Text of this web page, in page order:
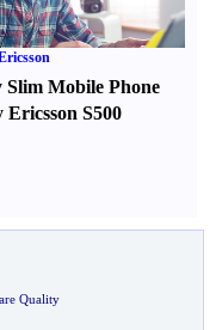
Slim Mobile Phone
Ericsson S500
Quality